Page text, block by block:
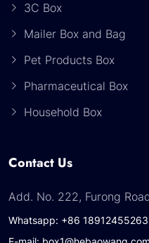
3C Box
Mailer Box and Bag
Pet Products Box
Pharmaceutical Box
Household Box
Contact Us
Add. No. 222, Furong
Whatsapp: +86 18912455263